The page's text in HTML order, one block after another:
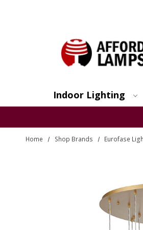
Indoor Lighting
Home Shop Brands Eurofase